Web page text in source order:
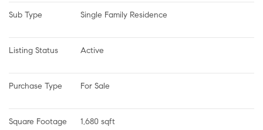
Sub Type Single Family Residence
Listing Status Active
Purchase Type For Sale
Square Footage 1,680 sqft